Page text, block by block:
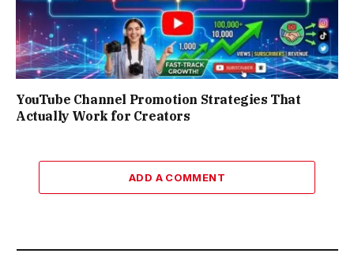
YouTube Channel Promotion Strategies That
Actually Work for Creators
ADD A COMMENT